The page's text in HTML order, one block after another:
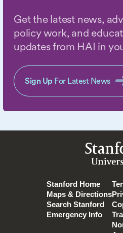
Get the latest news,
policy work, and
updates from HAI in
Sign Up For Latest News
Stanford Home
Maps & Directions
Search Stanford
Emergency Info